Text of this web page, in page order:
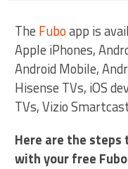
The Fuboapp is
Apple iPhones,
Android Mobile,
Hisense TVs, iOS
TVs, Vizio
Here are the
with your free